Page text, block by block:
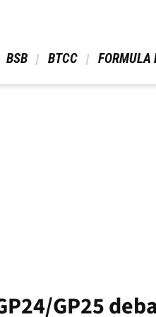
BSB BTCC FORMULA
GP25